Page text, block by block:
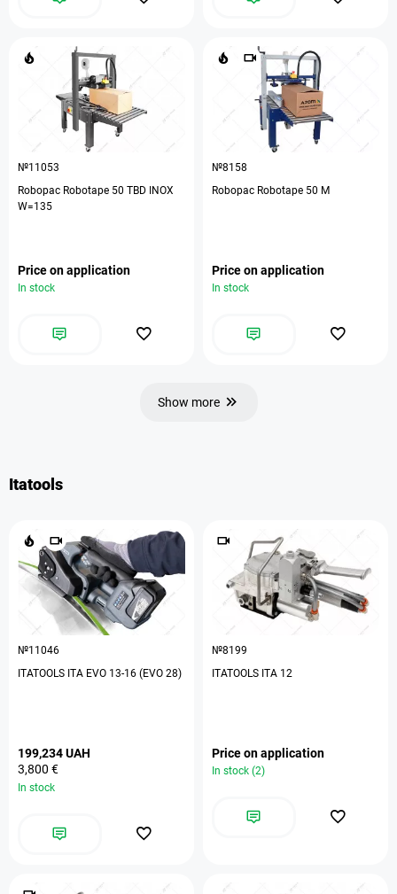
№11053
Robopac Robotape 50 TBD INOX
W=135
Price on application
In stock
№8158
Robopac Robotape 50 М
Price on application
In stock
Show more
Itatools
№11046
ITATOOLS ITA EVO 13-16 (EVO 28)
199,234 UAH
3,800 €
In stock
№8199
ITATOOLS ITA 12
Price on application
In stock (2)